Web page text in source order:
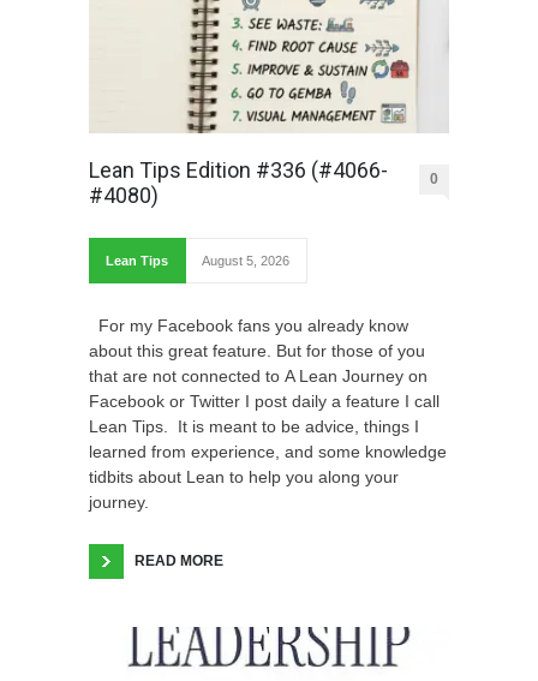
Lean Tips Edition #336 (#4066-
#4080)
0
Lean Tips August 5, 2026
For my Facebook fans you already know
about this great feature. But for those of you
that are not connected to A Lean Journey on
Facebook or Twitter I post daily a feature I call
Lean Tips. It is meant to be advice, things I
learned from experience, and some knowledge
tidbits about Lean to help you along your
journey.
READ MORE